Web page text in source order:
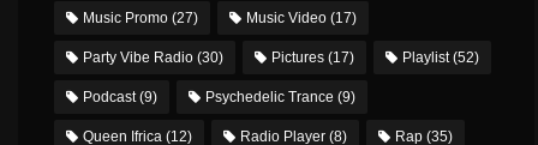
Music Promo (27) Music Video (17)
Party Vibe Radio (30) Pictures (17) Playlist(52)
Podcast(9) Psychedelic Trance (9)
Queen Ifrica (12) Radio Player (8) Rap (35)